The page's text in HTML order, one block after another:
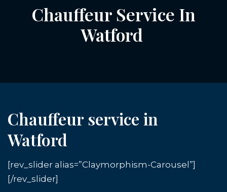
Chauffeur Service In
Watford
Chauffeur service in
Watford
[rev_slider alias=”Claymorphism-Carousel”]
[/rev_slider]